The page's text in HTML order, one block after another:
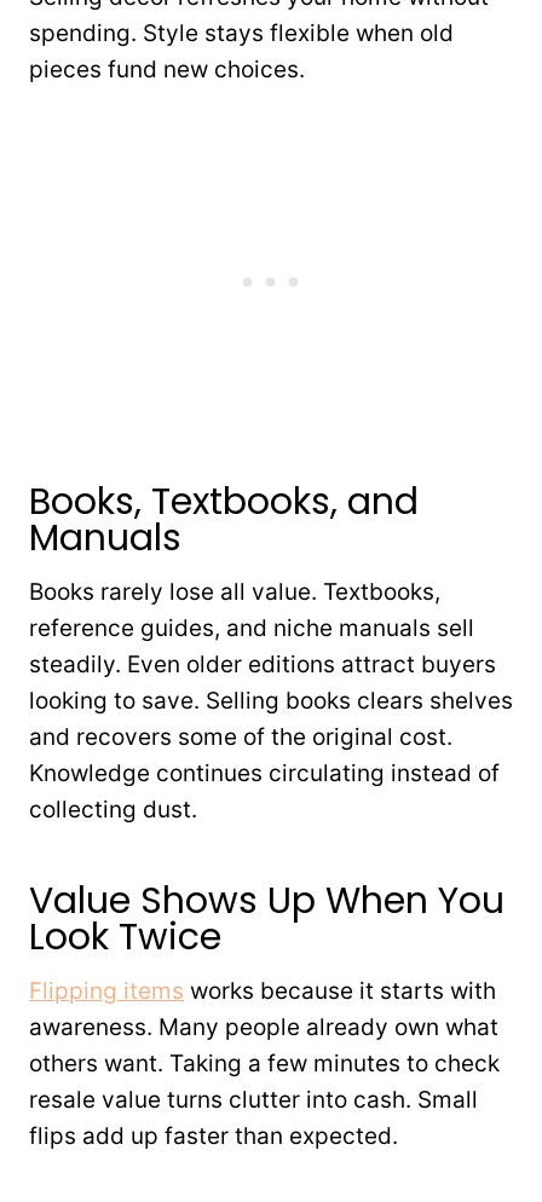
spending. Style stays flexible when old
pieces fund new choices.
Books, Textbooks, and
Manuals
Books rarely lose all value. Textbooks,
reference guides, and niche manuals sell
steadily. Even older editions attract buyers
looking to save. Selling books clears shelves
and recovers some of the original cost.
Knowledge continues circulating instead of
collecting dust.
Value Shows Up When You
Look Twice
Flipping items works because it starts with
awareness. Many people already own what
others want. Taking a few minutes to check
resale value turns clutter into cash. Small
flips add up faster than expected.